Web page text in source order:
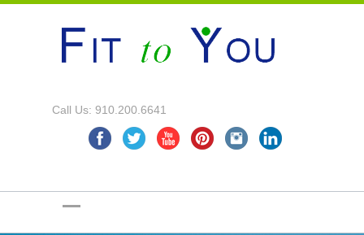
Call Us: 910.200.6641